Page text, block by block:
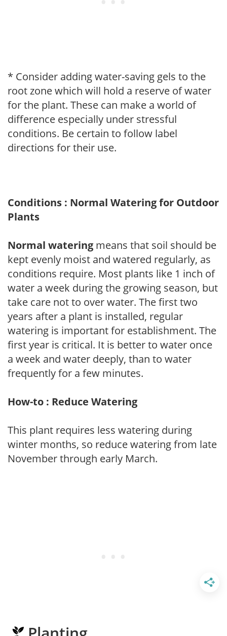
* Consider adding water-saving gels to the
root zone which will hold a reserve of water
for the plant. These can make a world of
difference especially under stressful
conditions. Be certain to follow label
directions for their use.
Conditions : Normal Watering for Outdoor
Plants
Normal watering means that soil should be
kept evenly moist and watered regularly, as
conditions require. Most plants like 1 inch of
water a week during the growing season, but
take care not to over water. The first two
years after a plant is installed, regular
watering is important for establishment. The
first year is critical. It is better to water once
a week and water deeply, than to water
frequently for a few minutes.
How-to : Reduce Watering
This plant requires less watering during
winter months, so reduce watering from late
November through early March.